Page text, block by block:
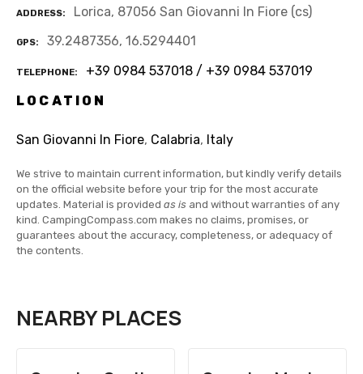
ADDRESS Lorica, 87056 San Giovanni In Fiore (cs)
GPS 39.2487356, 16.5294401
TELEPHONE
+39 0984 537018 / +39 0984 537019
LOCATION
San Giovanni In Fiore, Calabria, Italy
We strive to maintain current information, but kindly verify details
on the official website before your trip for the most accurate
updates. Material is provided as is and without warranties of any
kind. CampingCompass.com makes no claims, promises, or
guarantees about the accuracy, completeness, or adequacy of
the contents.
NEARBY PLACES